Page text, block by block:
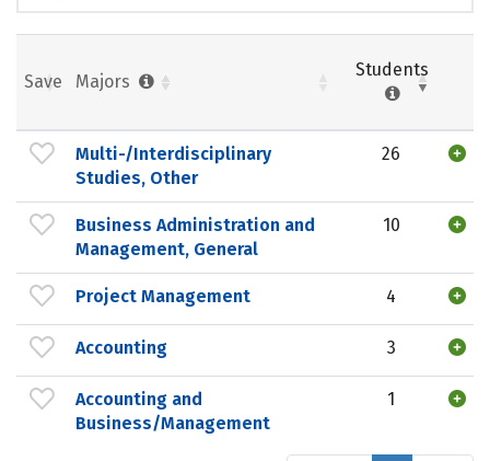
Save Majors
Students
Multi-/Interdisciplinary
Studies, Other
26
Business Administration and
Management, General
10
Project Management 4
Accounting 3
Accounting and
Business/Management
1